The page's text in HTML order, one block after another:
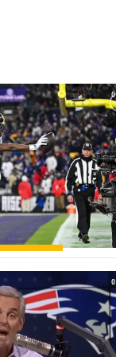
0
0